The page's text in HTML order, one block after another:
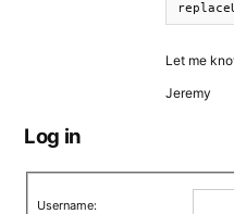
Let me
Jeremy
Log in
Username: